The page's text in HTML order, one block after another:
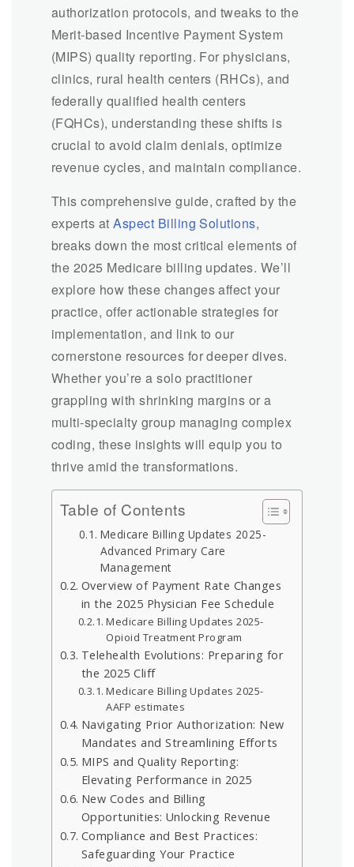
authorization protocols, and tweaks to the
Merit-based Incentive Payment System
(MIPS) quality reporting. For physicians,
clinics, rural health centers (RHCs), and
federally qualified health centers
(FQHCs), understanding these shifts is
crucial to avoid claim denials, optimize
revenue cycles, and maintain compliance.
This comprehensive guide, crafted by the
experts atAspect Billing Solutions,
breaks down the most critical elements of
the 2025 Medicare billing updates. We’ll
explore how these changes affect your
practice, offer actionable strategies for
implementation, and link to our
cornerstone resources for deeper dives.
Whether you’re a solo practitioner
grappling with shrinking margins or a
multi-specialty group managing complex
coding, these insights will equip you to
thrive amid the transformations.
Table of Contents
Medicare Billing Updates 2025-
Advanced Primary Care
Management
Overview of Payment Rate Changes
in the 2025 Physician Fee Schedule
Medicare Billing Updates 2025-
Opioid Treatment Program
Telehealth Evolutions: Preparing for
the 2025 Cliff
Medicare Billing Updates 2025-
AAFP estimates
Navigating Prior Authorization: New
Mandates and Streamlining Efforts
MIPS and Quality Reporting:
Elevating Performance in 2025
New Codes and Billing
Opportunities: Unlocking Revenue
Compliance and Best Practices:
Safeguarding Your Practice